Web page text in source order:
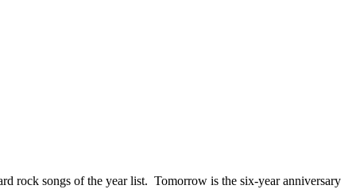
rock songs of the year list. Tomorrow is the six-year anniversary